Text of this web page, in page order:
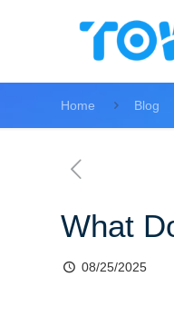
Home Blog
What
08/25/2025